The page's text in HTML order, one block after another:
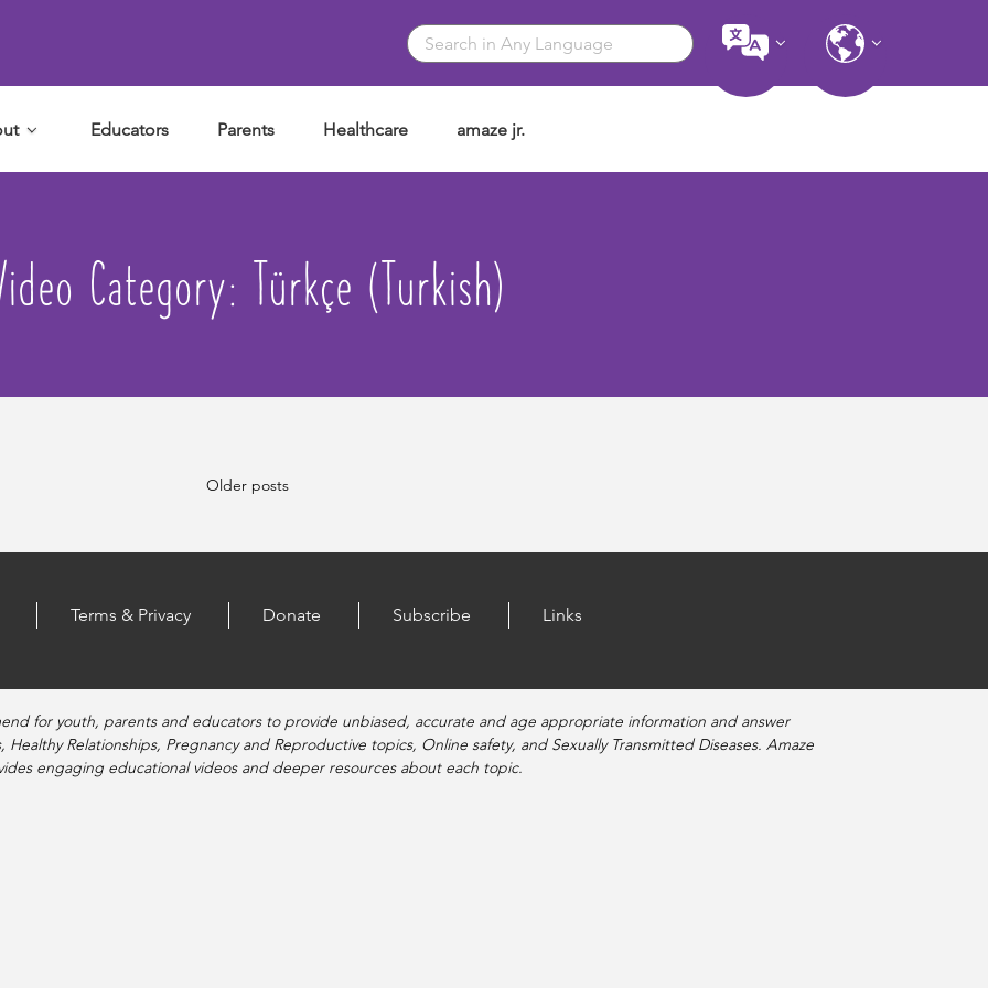
Educators Parents Healthcare amaze jr.
Category: Türkçe (Turkish)
Older posts
Terms & Privacy Donate Subscribe Links
for youth, parents and educators to provide unbiased, accurate and age appropriate information and answer
Relationships, Pregnancy and Reproductive topics, Online safety, and Sexually Transmitted Diseases. Amaze
engaging educational videos and deeper resources about each topic.